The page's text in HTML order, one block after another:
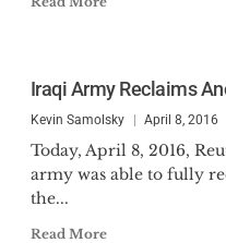
Iraqi Army Reclaims
Kevin Samolsky April 8, 2016
Today, April 8, 2016,
army was able to fully
the...
Read More